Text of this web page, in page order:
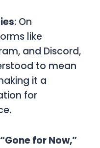
: On
like
and Discord,
to mean
it a
for
“Gone for Now,”